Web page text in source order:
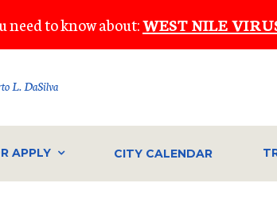
need to know about:WEST NILE
L. DaSilva
APPLY CITY CALENDAR